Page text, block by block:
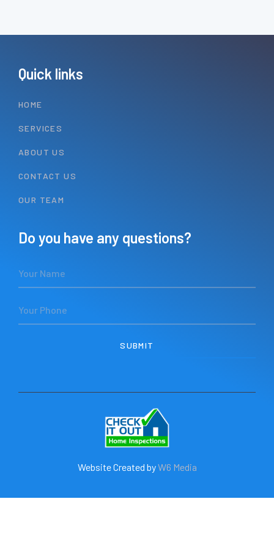
Quick links
HOME
SERVICES
ABOUT US
CONTACT US
OUR TEAM
Do you have any questions?
Website Created byW6 Media